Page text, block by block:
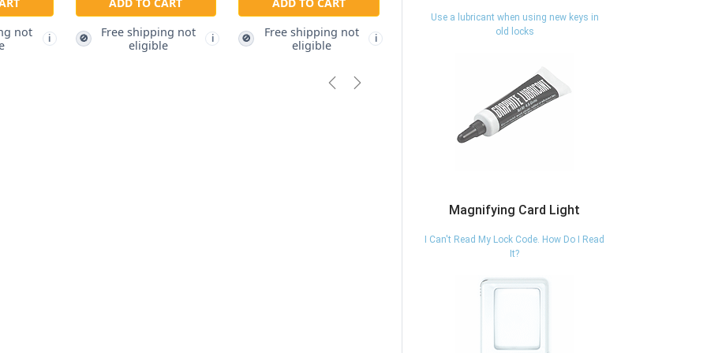
not
🚫
Free shipping not
eligible
ADD TO CART
Use a lubricant when using new keys in
old locks
Magnifying Card Light
I Can't Read My Lock Code. How Do I Read
It?